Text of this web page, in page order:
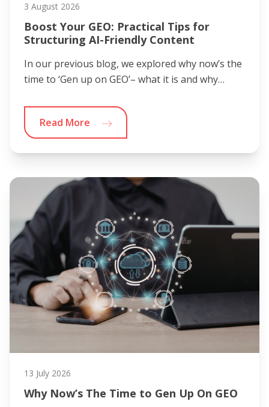
3 August 2026
Boost Your GEO: Practical Tips for
Structuring AI-Friendly Content
In our previous blog, we explored why now’s the
time to ‘Gen up on GEO’– what it is and why…
Read More
13 July 2026
Why Now’s The Time to Gen Up On GEO